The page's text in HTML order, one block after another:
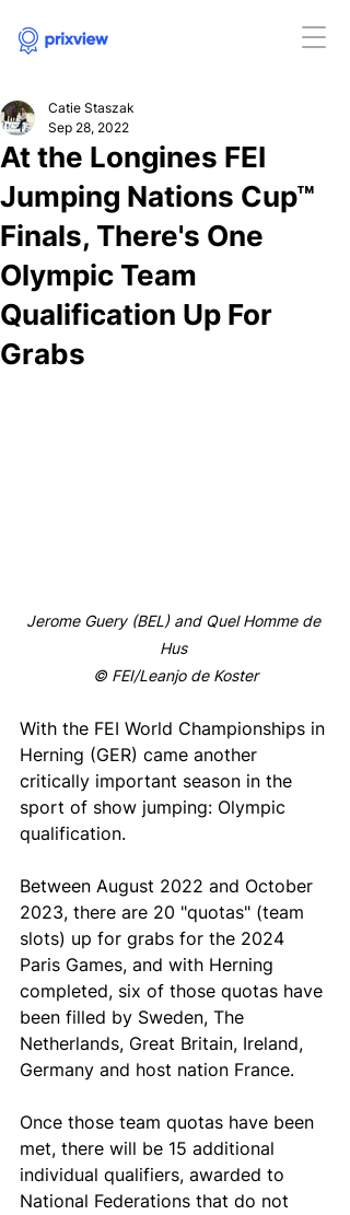
At the Longines FEI
Jumping Nations Cup™
Finals, There's One
Olympic Team
Qualification Up For
Grabs
Catie Staszak
Sep 28, 2022
Jerome Guery (BEL) and Quel Homme de
Hus
© FEI/Leanjo de Koster
With the FEI World Championships in
Herning (GER) came another
critically important season in the
sport of show jumping: Olympic
qualification.
Between August 2022 and October
2023, there are 20 "quotas" (team
slots) up for grabs for the 2024
Paris Games, and with Herning
completed, six of those quotas have
been filled by Sweden, The
Netherlands, Great Britain, Ireland,
Germany and host nation France.
Once those team quotas have been
met, there will be 15 additional
individual qualifiers, awarded to
National Federations that do not